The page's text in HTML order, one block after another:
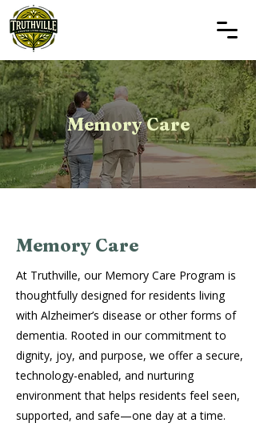
Memory Care
Memory Care
At Truthville, our Memory Care Program is
thoughtfully designed for residents living
with Alzheimer’s disease or other forms of
dementia. Rooted in our commitment to
dignity, joy, and purpose, we offer a secure,
technology-enabled, and nurturing
environment that helps residents feel seen,
supported, and safe—one day at a time.